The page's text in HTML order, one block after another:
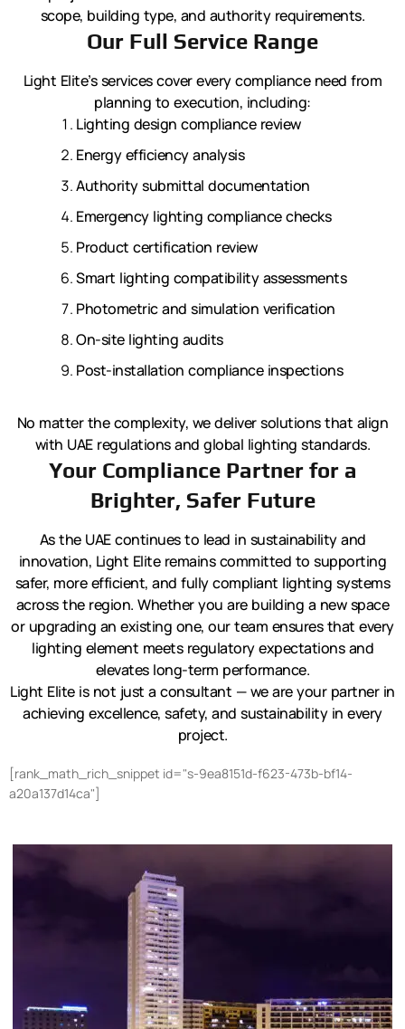
scope, building type, and authority requirements.
Our Full Service Range
Light Elite’s services cover every compliance need from
planning to execution, including:
Lighting design compliance review
Energy efficiency analysis
Authority submittal documentation
Emergency lighting compliance checks
Product certification review
Smart lighting compatibility assessments
Photometric and simulation verification
On-site lighting audits
Post-installation compliance inspections
No matter the complexity, we deliver solutions that align
with UAE regulations and global lighting standards.
Your Compliance Partner for a
Brighter, Safer Future
As the UAE continues to lead in sustainability and
innovation, Light Elite remains committed to supporting
safer, more efficient, and fully compliant lighting systems
across the region. Whether you are building a new space
or upgrading an existing one, our team ensures that every
lighting element meets regulatory expectations and
elevates long-term performance.
Light Elite is not just a consultant — we are your partner in
achieving excellence, safety, and sustainability in every
project.
[rank_math_rich_snippet id="s-9ea8151d-f623-473b-bf14-
a20a137d14ca"]